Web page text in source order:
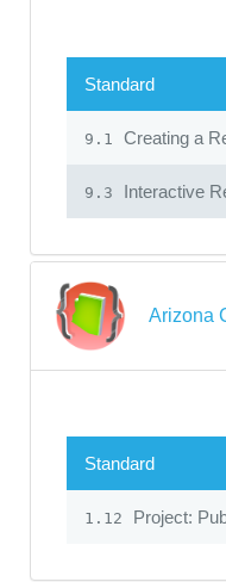
Standard
9.1 Creating a
9.3 Interactive
Arizona
Standard
1.12 Project: